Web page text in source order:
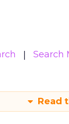
Search
Read